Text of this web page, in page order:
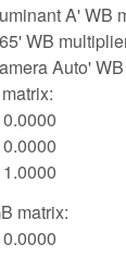
A' WB
WB
Auto'
matrix: